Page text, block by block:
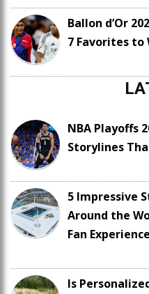
Ballon d’Or
7 Favorites to
NBA Playoffs
Storylines
5 Impressive
Around the
Fan Experience
Is